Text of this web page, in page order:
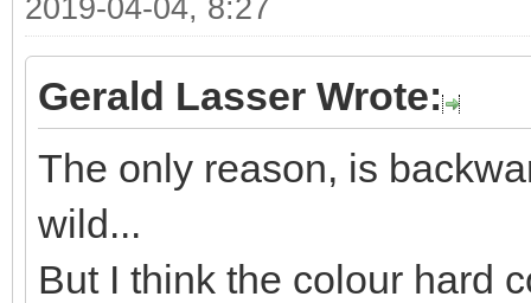
2019-04-04, 8:27
Gerald Lasser Wrote:
The only reason, is
wild...
But I think the colour hard